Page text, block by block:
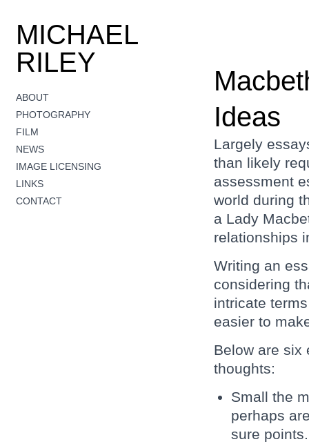
MICHAEL
RILEY
ABOUT
PHOTOGRAPHY
FILM
NEWS
IMAGE LICENSING
LINKS
CONTACT
Ideas
Largely
than likely
assessment
world during
a Lady
relationships
Writing an
considering
intricate
easier to
Below are six
thoughts:
Small the
perhaps
sure points.